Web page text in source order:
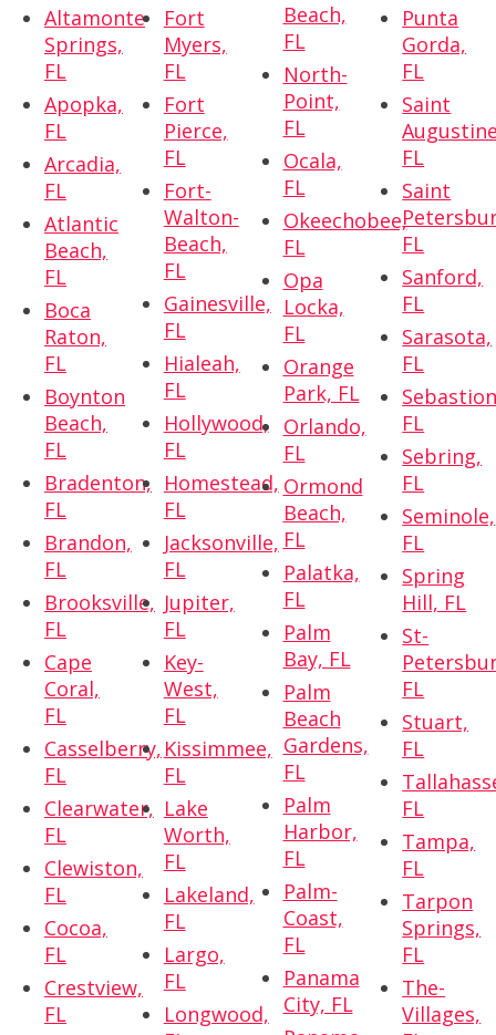
Altamonte
Springs,
FL
Apopka,
FL
Arcadia,
FL
Atlantic
Beach,
FL
Boca
Raton,
FL
Boynton
Beach,
FL
Bradenton,
FL
Brandon,
FL
Brooksville,
FL
Cape
Coral,
FL
Casselberry,
FL
Clearwater,
FL
Clewiston,
FL
Cocoa,
FL
Crestview,
FL
Fort
Myers,
FL
Fort
Pierce,
FL
Fort-
Walton-
Beach,
FL
Gainesville,
FL
Hialeah,
FL
Hollywood,
FL
Homestead,
FL
Jacksonville,
FL
Jupiter,
FL
Key-
West,
FL
Kissimmee,
FL
Lake
Worth,
FL
Lakeland,
FL
Largo,
FL
Longwood,
Beach,
FL
North-
Point,
FL
Ocala,
FL
Okeechobee,
FL
Opa
Locka,
FL
Orange
Park, FL
Orlando,
FL
Ormond
Beach,
FL
Palatka,
FL
Palm
Bay, FL
Palm
Beach
Gardens,
FL
Palm
Harbor,
FL
Palm-
Coast,
FL
Panama
City, FL
Punta
Gorda,
FL
Saint
FL
Saint
FL
Sanford,
FL
Sarasota,
FL
FL
Sebring,
FL
Seminole,
FL
Spring
Hill, FL
St-
FL
Stuart,
FL
FL
Tampa,
FL
Tarpon
Springs,
FL
The-
Villages,